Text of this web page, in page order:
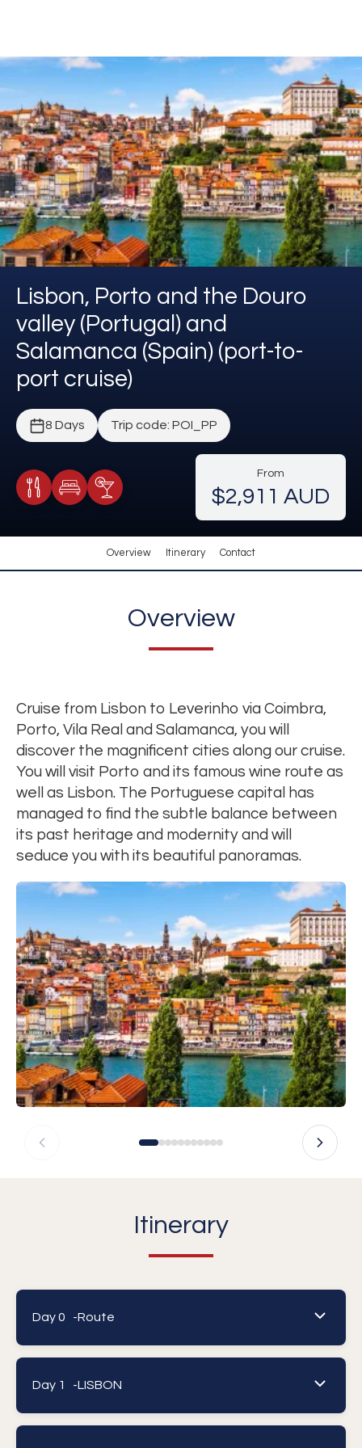
Lisbon, Porto and the Douro
valley (Portugal) and
Salamanca (Spain) (port-to-
port cruise)
8 Days Trip code: POI_PP
Meals Included
Accommodation
Cocktail Included
From
$2,911 AUD
Overview Itinerary Contact
Overview
Cruise from Lisbon to Leverinho via Coimbra,
Porto, Vila Real and Salamanca, you will
discover the magnificent cities along our cruise.
You will visit Porto and its famous wine route as
well as Lisbon. The Portuguese capital has
managed to find the subtle balance between
its past heritage and modernity and will
seduce you with its beautiful panoramas.
Itinerary
Day 0 -Route
Day 1 -LISBON